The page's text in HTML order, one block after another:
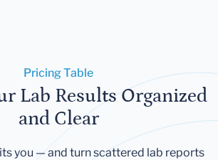
Pricing Table
Lab Results Organized
and Clear
you — and turn scattered lab reports